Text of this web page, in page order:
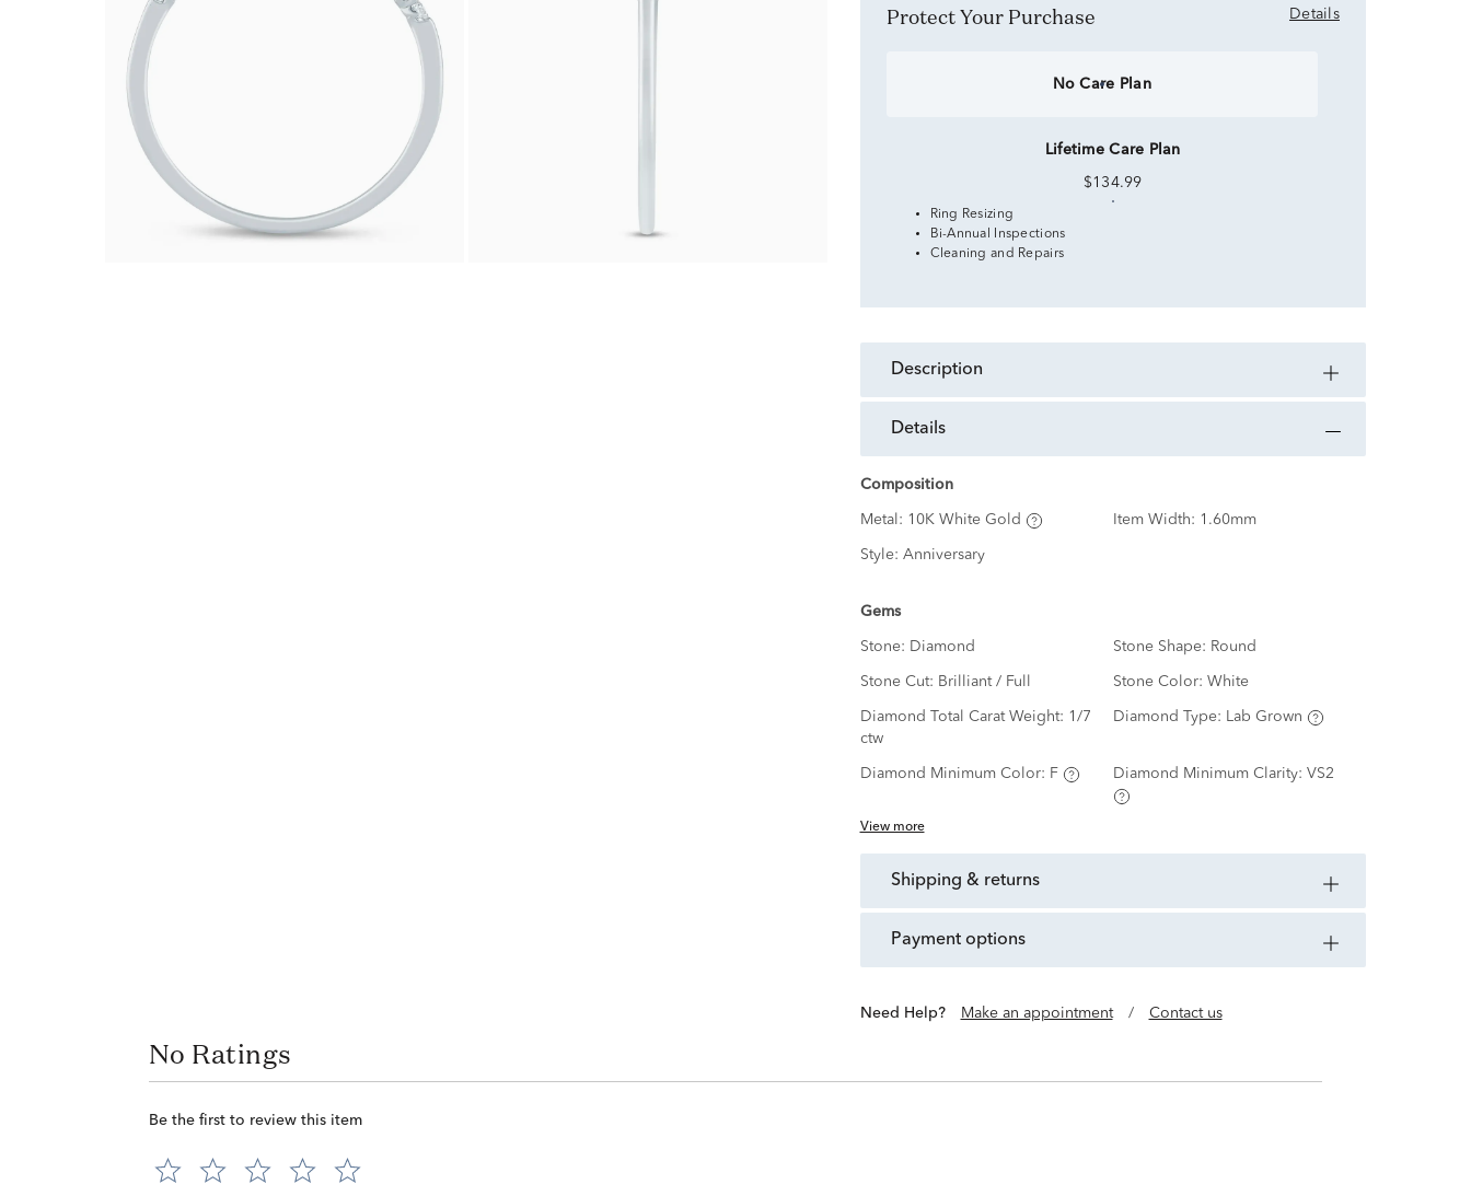
Protect Your Purchase Details
No Care Plan
Lifetime Care Plan
$134.99
Ring Resizing
Bi-Annual Inspections
Cleaning and Repairs
description
details
Composition
Metal: 10K White Gold Item Width: 1.60mm
Style: Anniversary
Gems
Stone: Diamond Stone Shape: Round
Stone Cut: Brilliant / Full Stone Color: White
Diamond Total Carat Weight: 1/7
ctw
Diamond Type: Lab Grown
Diamond Minimum Color: F Diamond Minimum Clarity: VS2
View more
shipping & returns
payment options
Need Help? Make an appointment / Contact us
No Ratings
Be the first to review this item